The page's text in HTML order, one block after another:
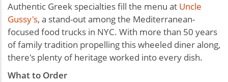
Authentic Greek specialties fill the menu at Uncle
Gussy's, a stand-out among the Mediterranean-
focused food trucks in NYC. With more than 50 years
of family tradition propelling this wheeled diner along,
there's plenty of heritage worked into every dish.
What to Order